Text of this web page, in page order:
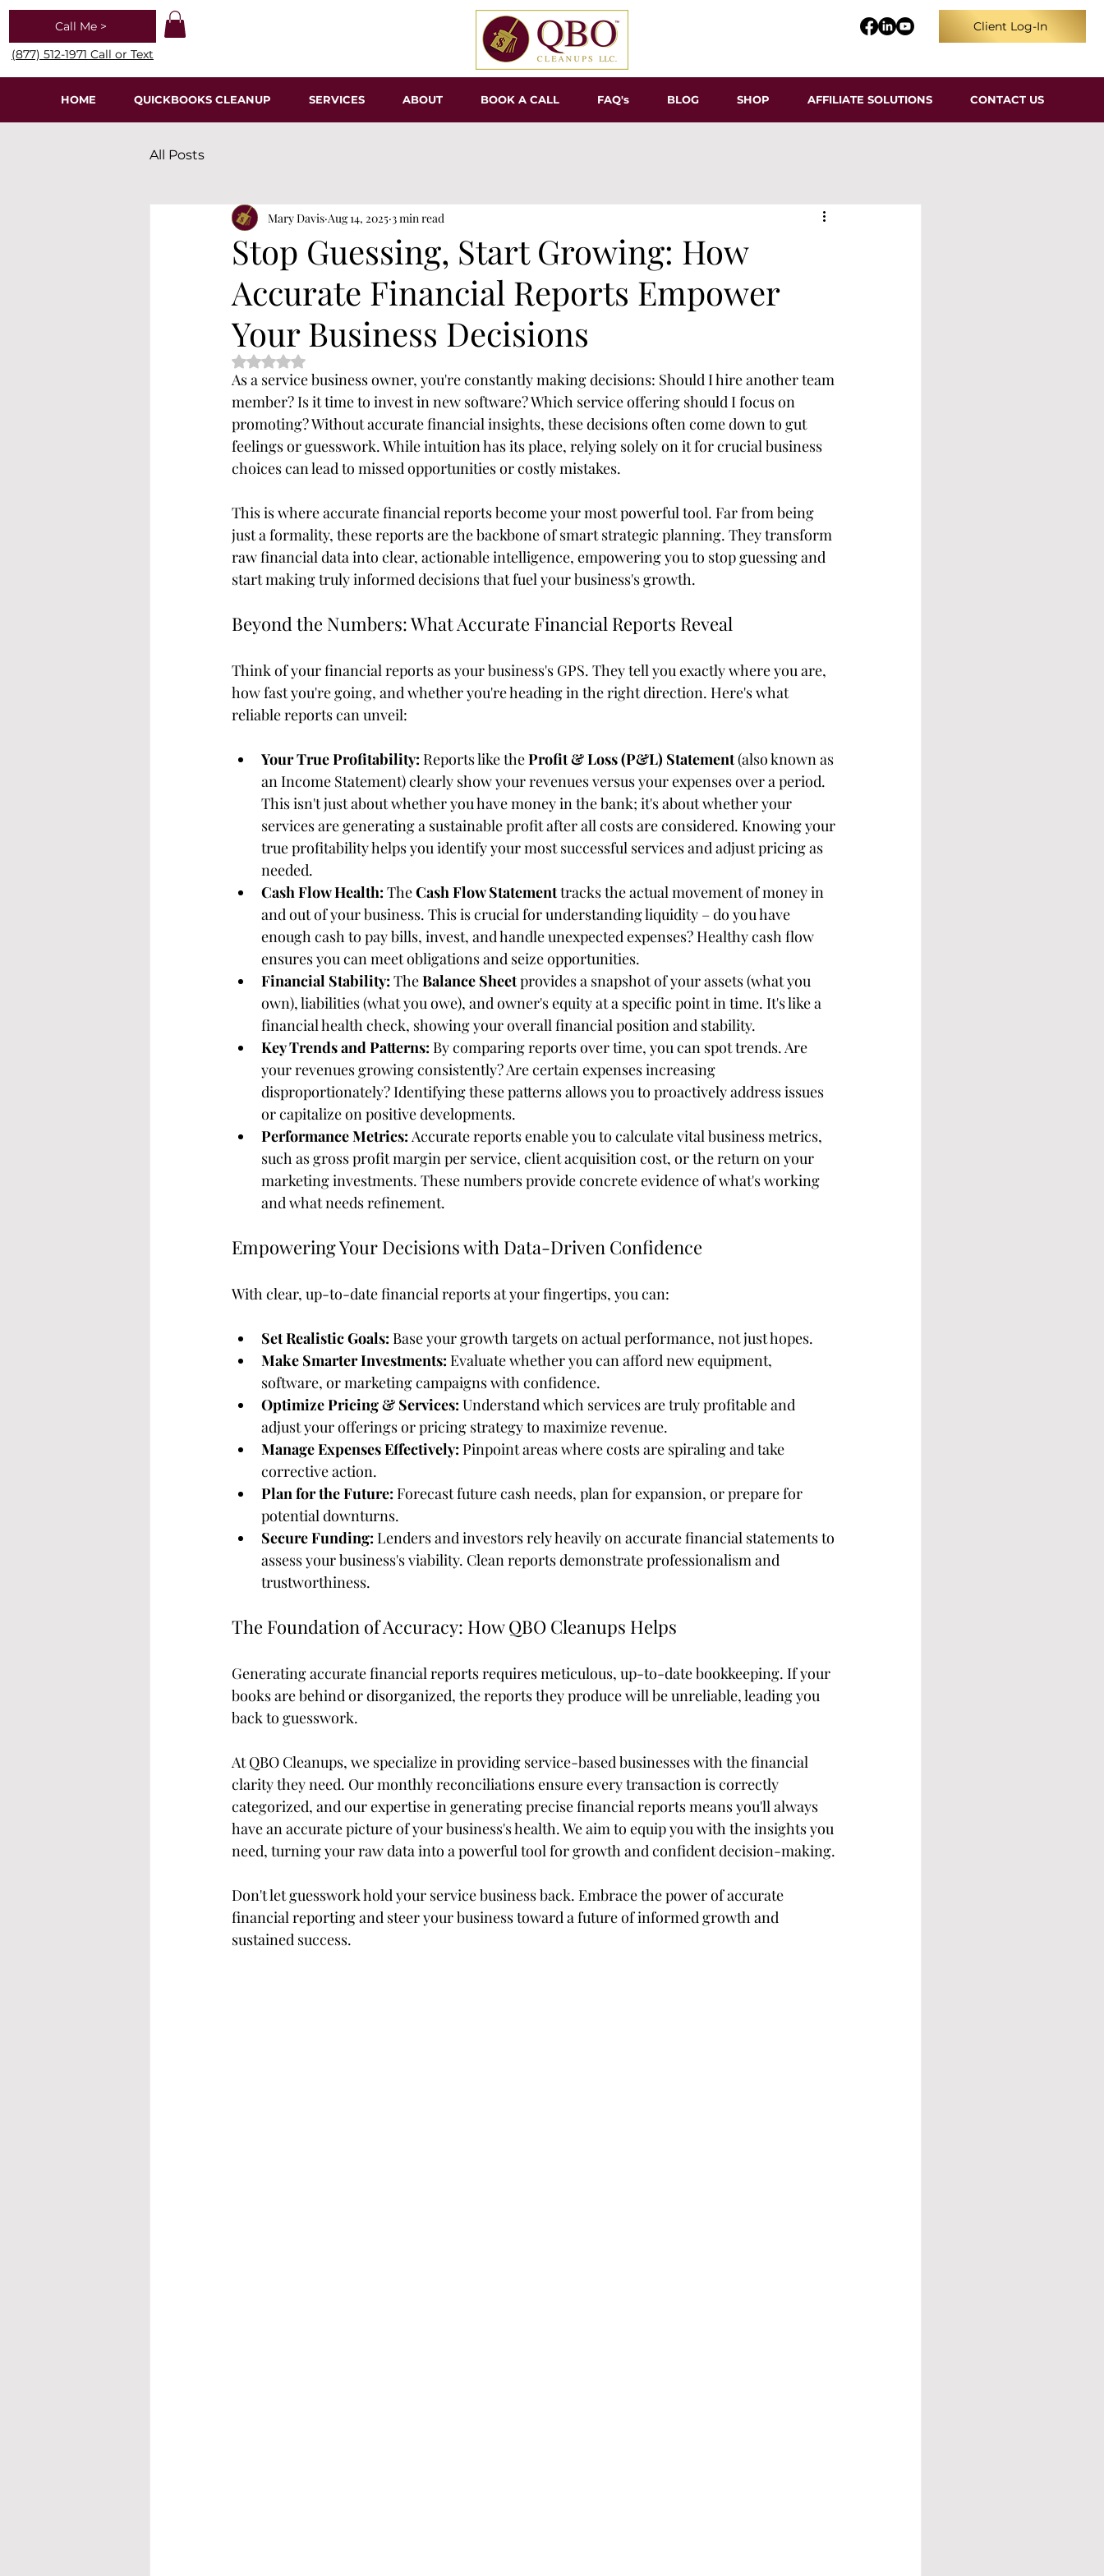
Call Me >
(877) 512-1971 Call or Text
Client Log-In
HOME QUICKBOOKS CLEANUP SERVICES ABOUT BOOK A CALL FAQ's BLOG SHOP AFFILIATE SOLUTIONS CONTACT US
All Posts
Stop Guessing, Start Growing: How
Accurate Financial Reports Empower
Your Business Decisions
Mary Davis Aug 14, 2025 3 min read
Rated NaN out of 5 stars.
As a service business owner, you're constantly making decisions: Should I hire another team
member? Is it time to invest in new software? Which service offering should I focus on
promoting? Without accurate financial insights, these decisions often come down to gut
feelings or guesswork. While intuition has its place, relying solely on it for crucial business
choices can lead to missed opportunities or costly mistakes.
This is where accurate financial reports become your most powerful tool. Far from being
just a formality, these reports are the backbone of smart strategic planning. They transform
raw financial data into clear, actionable intelligence, empowering you to stop guessing and
start making truly informed decisions that fuel your business's growth.
Beyond the Numbers: What Accurate Financial Reports Reveal
Think of your financial reports as your business's GPS. They tell you exactly where you are,
how fast you're going, and whether you're heading in the right direction. Here's what
reliable reports can unveil:
Your True Profitability: Reports like the Profit & Loss (P&L) Statement (also known as
an Income Statement) clearly show your revenues versus your expenses over a period.
This isn't just about whether you have money in the bank; it's about whether your
services are generating a sustainable profit after all costs are considered. Knowing your
true profitability helps you identify your most successful services and adjust pricing as
needed.
Cash Flow Health: The Cash Flow Statement tracks the actual movement of money in
and out of your business. This is crucial for understanding liquidity – do you have
enough cash to pay bills, invest, and handle unexpected expenses? Healthy cash flow
ensures you can meet obligations and seize opportunities.
Financial Stability: The Balance Sheet provides a snapshot of your assets (what you
own), liabilities (what you owe), and owner's equity at a specific point in time. It's like a
financial health check, showing your overall financial position and stability.
Key Trends and Patterns: By comparing reports over time, you can spot trends. Are
your revenues growing consistently? Are certain expenses increasing
disproportionately? Identifying these patterns allows you to proactively address issues
or capitalize on positive developments.
Performance Metrics: Accurate reports enable you to calculate vital business metrics,
such as gross profit margin per service, client acquisition cost, or the return on your
marketing investments. These numbers provide concrete evidence of what's working
and what needs refinement.
Empowering Your Decisions with Data-Driven Confidence
With clear, up-to-date financial reports at your fingertips, you can:
Set Realistic Goals: Base your growth targets on actual performance, not just hopes.
Make Smarter Investments: Evaluate whether you can afford new equipment,
software, or marketing campaigns with confidence.
Optimize Pricing & Services: Understand which services are truly profitable and
adjust your offerings or pricing strategy to maximize revenue.
Manage Expenses Effectively: Pinpoint areas where costs are spiraling and take
corrective action.
Plan for the Future: Forecast future cash needs, plan for expansion, or prepare for
potential downturns.
Secure Funding: Lenders and investors rely heavily on accurate financial statements to
assess your business's viability. Clean reports demonstrate professionalism and
trustworthiness.
The Foundation of Accuracy: How QBO Cleanups Helps
Generating accurate financial reports requires meticulous, up-to-date bookkeeping. If your
books are behind or disorganized, the reports they produce will be unreliable, leading you
back to guesswork.
At QBO Cleanups, we specialize in providing service-based businesses with the financial
clarity they need. Our monthly reconciliations ensure every transaction is correctly
categorized, and our expertise in generating precise financial reports means you'll always
have an accurate picture of your business's health. We aim to equip you with the insights you
need, turning your raw data into a powerful tool for growth and confident decision-making.
Don't let guesswork hold your service business back. Embrace the power of accurate
financial reporting and steer your business toward a future of informed growth and
sustained success.